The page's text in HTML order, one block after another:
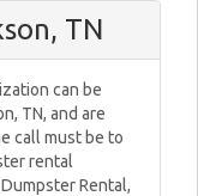
TN
can be
TN, and are
call must be to
rental
Rental,